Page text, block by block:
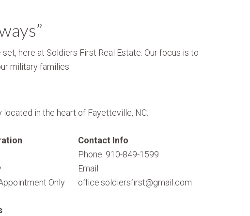
here at Soldiers First Real Estate. Our focus is to
military families.
in the heart of Fayetteville, NC.
Only
Contact Info
Phone: 910-849-1599
Email:
office.soldiersfirst@gmail.com